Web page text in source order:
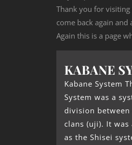
Thank you for
come back again and
Again this is a page
KABANE
Kabane System
System was a
division
clans (uji). It was
as the Shisei